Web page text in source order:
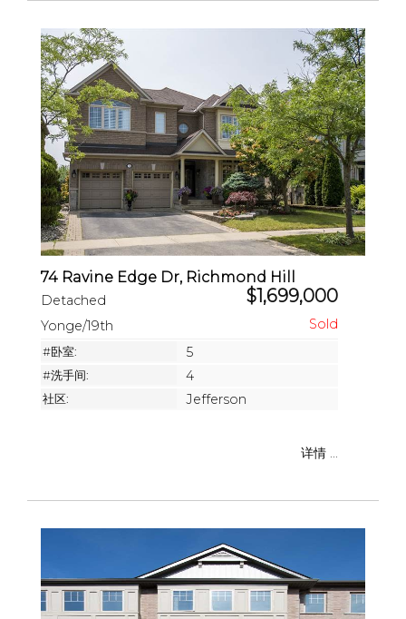
74 Ravine Edge Dr, Richmond Hill
Detached $1,699,000
Yonge/19th
#卧室: 5
#洗手间: 4
社区: Jefferson
详情 ...